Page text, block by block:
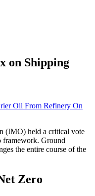
on Shipping
(IMO) held a critical vote
framework. Ground
the entire course of the
Zero